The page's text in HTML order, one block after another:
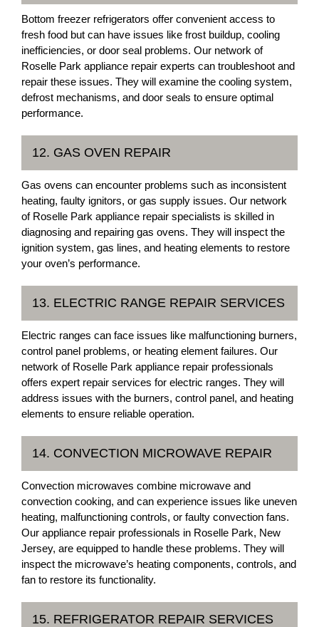
Bottom freezer refrigerators offer convenient access to
fresh food but can have issues like frost buildup, cooling
inefficiencies, or door seal problems. Our network of
Roselle Park appliance repair experts can troubleshoot and
repair these issues. They will examine the cooling system,
defrost mechanisms, and door seals to ensure optimal
performance.
12. GAS OVEN REPAIR
Gas ovens can encounter problems such as inconsistent
heating, faulty ignitors, or gas supply issues. Our network
of Roselle Park appliance repair specialists is skilled in
diagnosing and repairing gas ovens. They will inspect the
ignition system, gas lines, and heating elements to restore
your oven’s performance.
13. ELECTRIC RANGE REPAIR SERVICES
Electric ranges can face issues like malfunctioning burners,
control panel problems, or heating element failures. Our
network of Roselle Park appliance repair professionals
offers expert repair services for electric ranges. They will
address issues with the burners, control panel, and heating
elements to ensure reliable operation.
14. CONVECTION MICROWAVE REPAIR
Convection microwaves combine microwave and
convection cooking, and can experience issues like uneven
heating, malfunctioning controls, or faulty convection fans.
Our appliance repair professionals in Roselle Park, New
Jersey, are equipped to handle these problems. They will
inspect the microwave’s heating components, controls, and
fan to restore its functionality.
15. REFRIGERATOR REPAIR SERVICES